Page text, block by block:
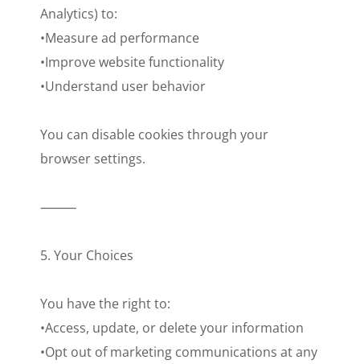
Analytics) to:
•Measure ad performance
•Improve website functionality
•Understand user behavior
You can disable cookies through your
browser settings.
⸻
5. Your Choices
You have the right to:
•Access, update, or delete your information
•Opt out of marketing communications at any